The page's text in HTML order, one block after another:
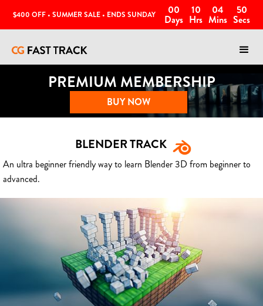
$400 OFF • SUMMER SALE • ENDS SUNDAY 00
Days
10
Hrs
04
Mins
47
Secs
PREMIUM MEMBERSHIP
BUY NOW
BLENDER TRACK
An ultra beginner friendly way to learn Blender 3D from beginner to
advanced.